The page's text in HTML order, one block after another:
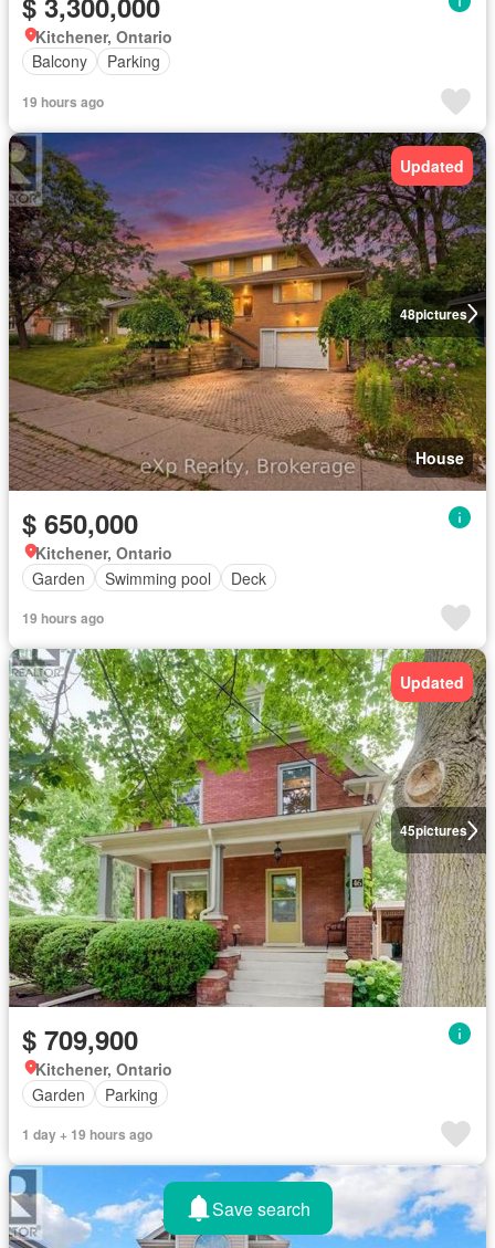
Kitchener, Ontario
Balcony
Parking
19 hours ago
48pictures
Updated
House
$ 650,000
Kitchener, Ontario
Garden
Swimming pool Deck
19 hours ago
45pictures
Updated
$ 709,900
Kitchener, Ontario
Garden
Parking
1 day + 19 hours ago
Save search